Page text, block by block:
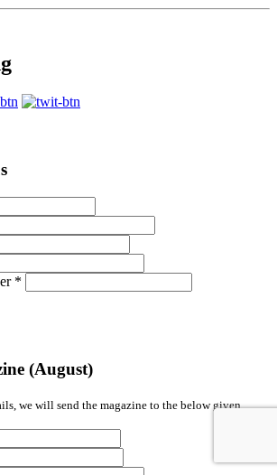
*
(August)
we will send the magazine to the below given